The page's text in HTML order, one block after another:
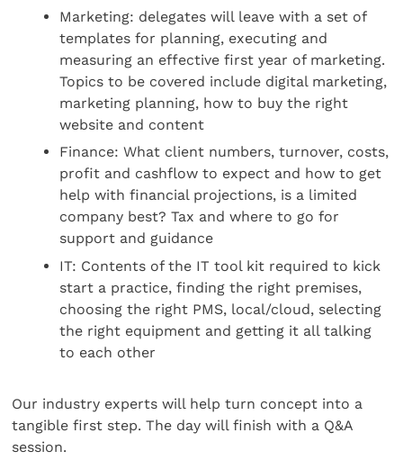
Marketing: delegates will leave with a set of
templates for planning, executing and
measuring an effective first year of marketing.
Topics to be covered include digital marketing,
marketing planning, how to buy the right
website and content
Finance: What client numbers, turnover, costs,
profit and cashflow to expect and how to get
help with financial projections, is a limited
company best? Tax and where to go for
support and guidance
IT: Contents of the IT tool kit required to kick
start a practice, finding the right premises,
choosing the right PMS, local/cloud, selecting
the right equipment and getting it all talking
to each other
Our industry experts will help turn concept into a
tangible first step. The day will finish with a Q&A
session.